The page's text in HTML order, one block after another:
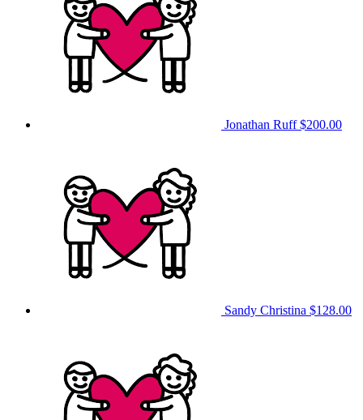
Jonathan Ruff$200.00
Sandy Christina $128.00